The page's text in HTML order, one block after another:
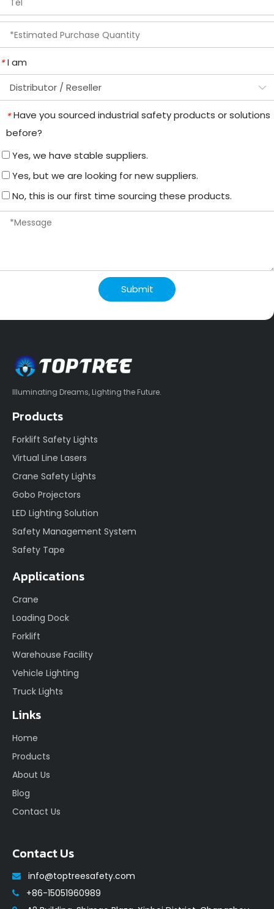
* I am
* Have you sourced industrial safety products or solutions
before?
Yes, we have stable suppliers.
Yes, but we are looking for new suppliers.
No, this is our first time sourcing these products.
Submit
Illuminating Dreams, Lighting the Future.
Products
Forklift Safety Lights
Virtual Line Lasers
Crane Safety Lights
Gobo Projectors
LED Lighting Solution
Safety Management System
Safety Tape
Applications
Crane
Loading Dock
Forklift
Warehouse Facility
Vehicle Lighting
Truck Lights
Links
Home
Products
About Us
Blog
Contact Us
Contact Us
 info@toptreesafety.com
 +86-15051960989